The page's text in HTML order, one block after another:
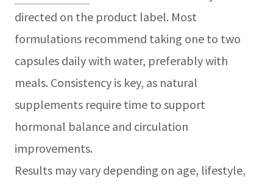
directed on the product label. Most
formulations recommend taking one to two
capsules daily with water, preferably with
meals. Consistency is key, as natural
supplements require time to support
hormonal balance and circulation
improvements.
Results may vary depending on age, lifestyle,